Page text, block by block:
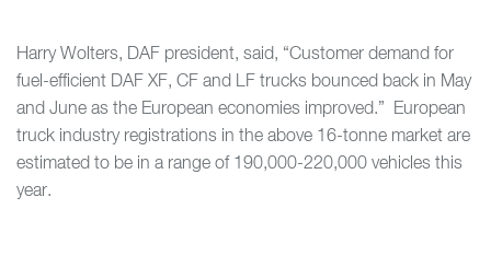
Harry Wolters, DAF president, said, “Customer demand for
fuel-efficient DAF XF, CF and LF trucks bounced back in May
and June as the European economies improved.” European
truck industry registrations in the above 16-tonne market are
estimated to be in a range of 190,000-220,000 vehicles this
year.